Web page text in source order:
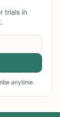
trials in
anytime.